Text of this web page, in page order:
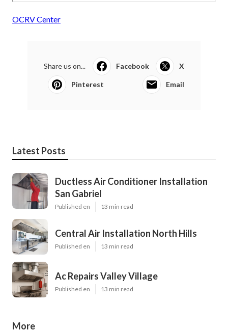
OCRV Center
Share us on... Facebook X
Pinterest Email
Latest Posts
Ductless Air Conditioner Installation
San Gabriel
Published en 13 min read
Central Air Installation North Hills
Published en 13 min read
Ac Repairs Valley Village
Published en 13 min read
More